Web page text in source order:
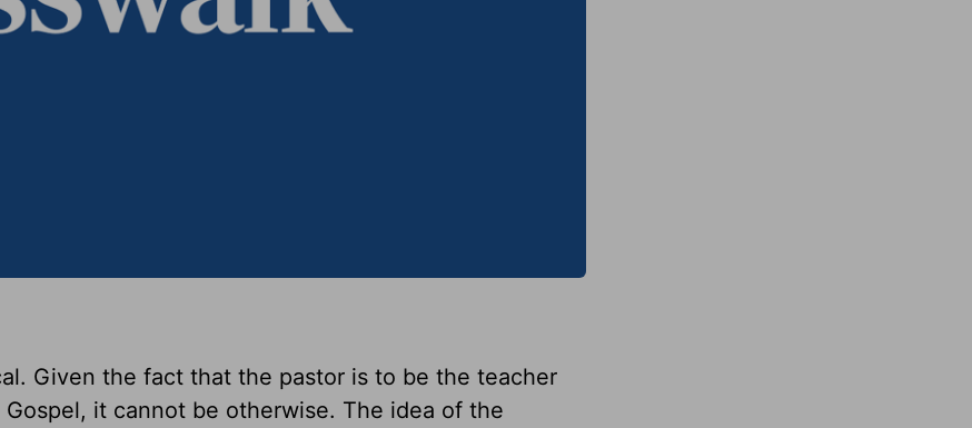
Given the fact that the pastor is to be the teacher
it cannot be otherwise. The idea of the